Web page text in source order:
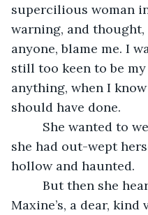
supercilious woman
warning, and
anyone, blame me. I
still too keen to be my
anything, when I
should have done.
She wanted to
she had out-wept
hollow and haunted.
But then she
Maxine’s, a dear, kind